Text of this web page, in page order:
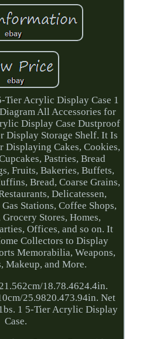
Tier Acrylic Display Case 1
All Accessories for
Display Case Dustproof
Display Storage Shelf. It Is
Displaying Cakes, Cookies,
Pastries, Bread
Fruits, Bakeries, Buffets,
Bread, Coarse Grains,
Delicatessen,
Stations, Coffee Shops,
Stores, Homes,
Offices, and so on. It
Collectors to Display
Memorabilia, Weapons,
Makeup, and More.
18.78.4624.4in.
25.9820.473.94in. Net
1 5-Tier Acrylic Display
Case.